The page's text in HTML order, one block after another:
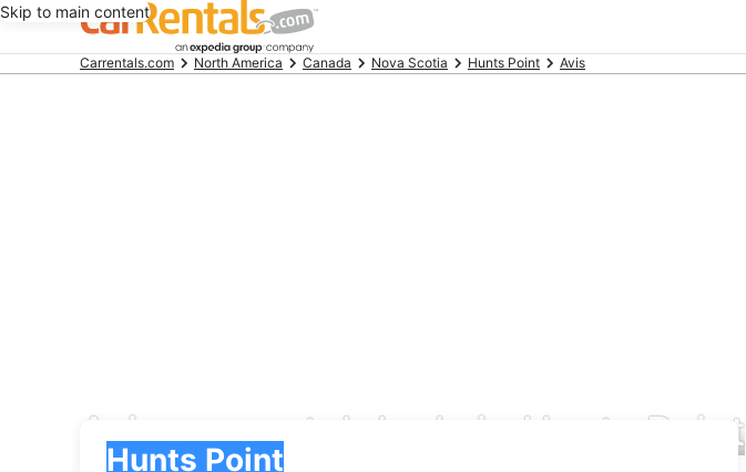
Skip to main content
BeginningCarrentals.com North America Canada Nova Scotia Hunts Point Avis
Avis car rental deals in Hunts Point
Hunts Point